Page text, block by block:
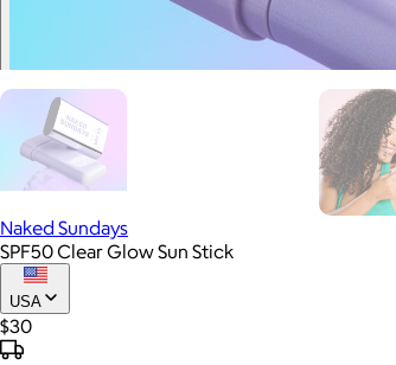
Naked Sundays
SPF50 Clear Glow Sun Stick
USA
$30